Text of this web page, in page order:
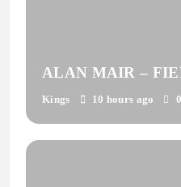
ALAN MAIR –
Kings 10 hours ago 0